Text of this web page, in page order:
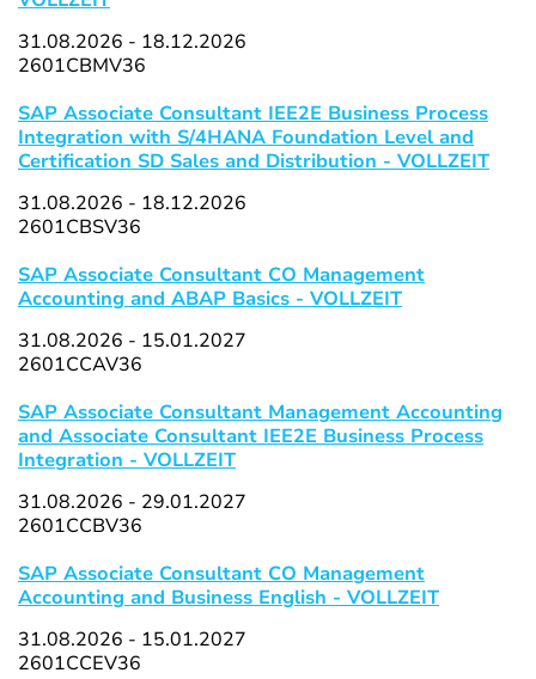
31.08.2026 - 18.12.2026
2601CBMV36
SAP Associate Consultant IEE2E Business Process
Integration with S/4HANA Foundation Level and
Certification SD Sales and Distribution - VOLLZEIT
31.08.2026 - 18.12.2026
2601CBSV36
SAP Associate Consultant CO Management
Accounting and ABAP Basics - VOLLZEIT
31.08.2026 - 15.01.2027
2601CCAV36
SAP Associate Consultant Management Accounting
and Associate Consultant IEE2E Business Process
Integration - VOLLZEIT
31.08.2026 - 29.01.2027
2601CCBV36
SAP Associate Consultant CO Management
Accounting and Business English - VOLLZEIT
31.08.2026 - 15.01.2027
2601CCEV36